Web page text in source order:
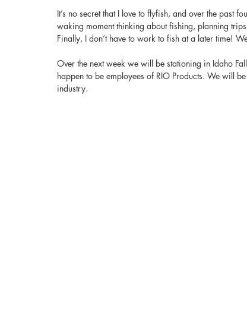
It’s no secret that I love to flyfish, and over the past
waking moment thinking about fishing, planning
Finally, I don’t have to work to fish at a later time!
Over the next week we will be stationing in Idaho
happen to be employees of RIO Products. We will
industry.